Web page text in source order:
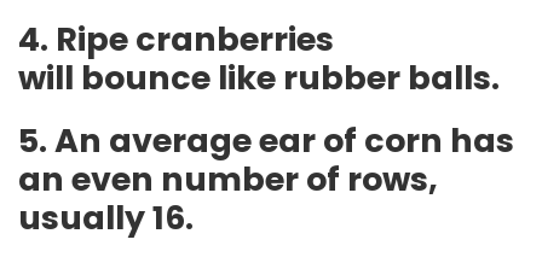
4. Ripe cranberries
will bounce like rubber balls.
5. An average ear of corn has
an even number of rows,
usually 16.